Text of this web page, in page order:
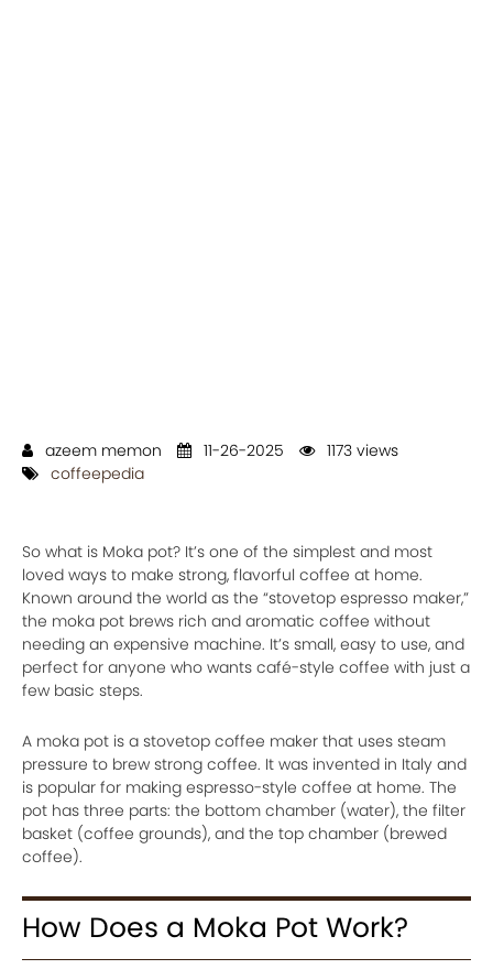
azeem memon 11-26-2025
1173 views
coffeepedia
So what is Moka pot? It’s one of the simplest and most
loved ways to make strong, flavorful coffee at home.
Known around the world as the “stovetop espresso maker,”
the moka pot brews rich and aromatic coffee without
needing an expensive machine. It’s small, easy to use, and
perfect for anyone who wants café-style coffee with just a
few basic steps.
A moka pot is a stovetop coffee maker that uses steam
pressure to brew strong coffee. It was invented in Italy and
is popular for making espresso-style coffee at home. The
pot has three parts: the bottom chamber (water), the filter
basket (coffee grounds), and the top chamber (brewed
coffee).
How Does a Moka Pot Work?